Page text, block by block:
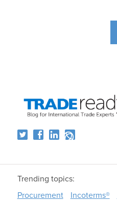
Trending topics:
Procurement
Incoterms®